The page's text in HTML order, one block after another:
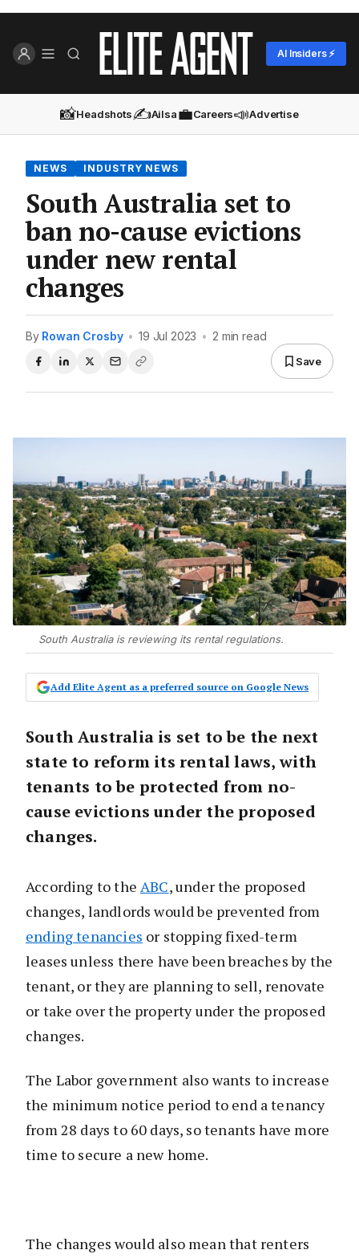
AI Insiders ⚡
📸Headshots✍️Ailsa💼Careers📣Advertise
NEWS INDUSTRY NEWS
South Australia set to
ban no-cause evictions
under new rental
changes
By Rowan Crosby • 19 Jul 2023 • 2 min read
Save
South Australia is reviewing its rental regulations.
Add Elite Agent as a preferred source on Google News
South Australia is set to be the next
state to reform its rental laws, with
tenants to be protected from no-
cause evictions under the proposed
changes.
According to theABC, under the proposed
changes, landlords would be prevented from
ending tenancies or stopping fixed-term
leases unless there have been breaches by the
tenant, or they are planning to sell, renovate
or take over the property under the proposed
changes.
The Labor government also wants to increase
the minimum notice period to end a tenancy
from 28 days to 60 days, so tenants have more
time to secure a new home.
The changes would also mean that renters